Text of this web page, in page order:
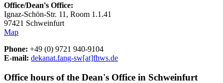
Office/Dean's Office:
Ignaz-Schön-Str. 11, Room 1.1.41
97421 Schweinfurt
Map
Phone: +49 (0) 9721 940-9104
E-mail: dekanat.fang-sw[at]fhws.de
Office hours of the Dean's Office in Schweinfurt